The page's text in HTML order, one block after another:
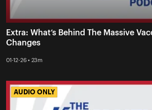
Extra: What’s Behind The Massive
Changes
01-12-26 • 23m
AUDIO ONLY
AUDIO ONLY